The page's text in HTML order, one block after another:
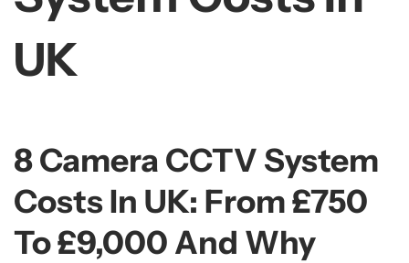
UK
8 Camera CCTV System
Costs In UK: From £750
To £9,000 And Why